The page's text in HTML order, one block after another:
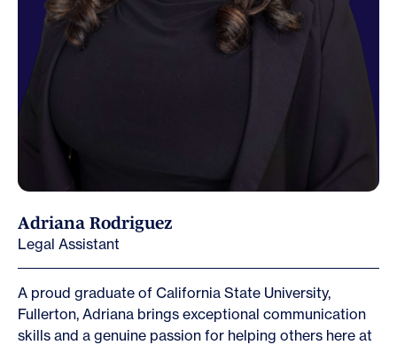
Adriana Rodriguez
Legal Assistant
A proud graduate of California State University,
Fullerton, Adriana brings exceptional communication
skills and a genuine passion for helping others here at